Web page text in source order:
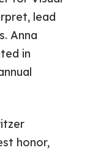
lead
Anna
in
honor,